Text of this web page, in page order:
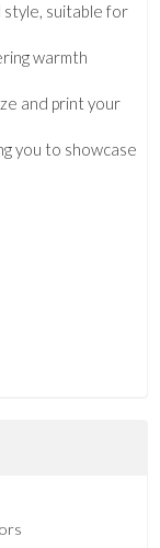
style, suitable for
warmth
and print your
you to showcase